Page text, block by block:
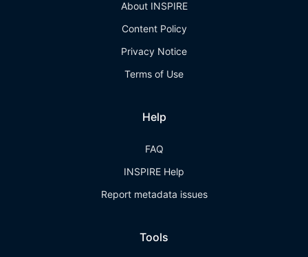
About INSPIRE
Content Policy
Privacy Notice
Terms of Use
Help
FAQ
INSPIRE Help
Report metadata issues
Tools